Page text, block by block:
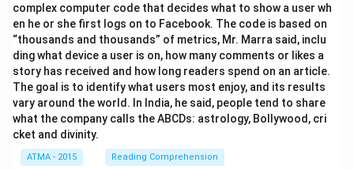
complex computer code that decides what to show a user wh
en he or she first logs on to Facebook. The code is based on
“thousands and thousands” of metrics, Mr. Marra said, inclu
ding what device a user is on, how many comments or likes a
story has received and how long readers spend on an article.
The goal is to identify what users most enjoy, and its results
vary around the world. In India, he said, people tend to share
what the company calls the ABCDs: astrology, Bollywood, cri
cket and divinity.
ATMA - 2015 Reading Comprehension